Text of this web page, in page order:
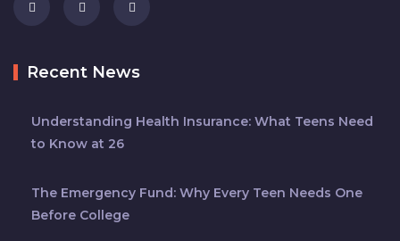
Recent News
Understanding Health Insurance: What Teens Need
to Know at 26
The Emergency Fund: Why Every Teen Needs One
Before College